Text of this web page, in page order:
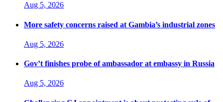
Aug 5, 2026
More safety concerns raised at Gambia’s industrial zones
Aug 5, 2026
Gov’t finishes probe of ambassador at embassy in Russia
Aug 5, 2026